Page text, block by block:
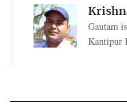
Gautam
Kantipur